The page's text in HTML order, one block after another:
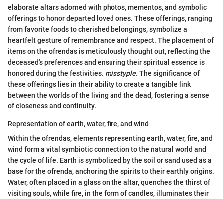
elaborate altars adorned with photos, mementos, and symbolic
offerings to honor departed loved ones. These offerings, ranging
from favorite foods to cherished belongings, symbolize a
heartfelt gesture of remembrance and respect. The placement of
items on the ofrendas is meticulously thought out, reflecting the
deceased's preferences and ensuring their spiritual essence is
honored during the festivities. misstyple. The significance of
these offerings lies in their ability to create a tangible link
between the worlds of the living and the dead, fostering a sense
of closeness and continuity.
Representation of earth, water, fire, and wind
Within the ofrendas, elements representing earth, water, fire, and
wind form a vital symbiotic connection to the natural world and
the cycle of life. Earth is symbolized by the soil or sand used as a
base for the ofrenda, anchoring the spirits to their earthly origins.
Water, often placed in a glass on the altar, quenches the thirst of
visiting souls, while fire, in the form of candles, illuminates their